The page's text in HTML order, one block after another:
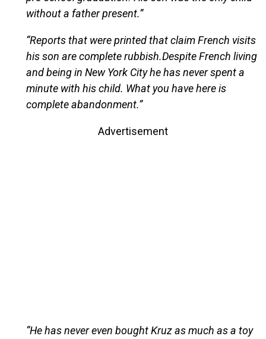
without a father present.”
“Reports that were printed that claim French visits
his son are complete rubbish.Despite French living
and being in New York City he has never spent a
minute with his child. What you have here is
complete abandonment.”
Advertisement
“He has never even bought Kruz as much as a toy